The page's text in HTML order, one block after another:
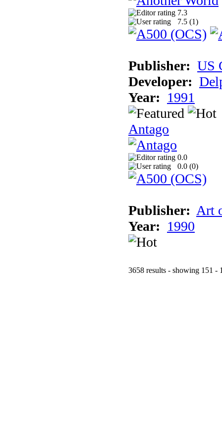
7.3
7.5 (1)
Publisher: US
Developer:
Year: 1991
Antago
0.0
0.0 (0)
Publisher: Art
Year: 1990
3658 results - showing 151 -